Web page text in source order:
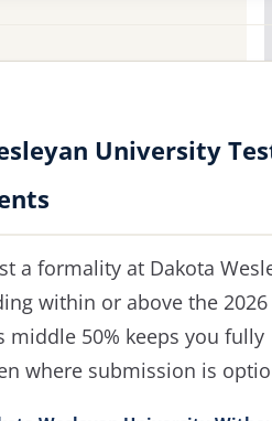
University
a formality at Dakota
within or above the 2026
middle 50% keeps you fully
where submission is